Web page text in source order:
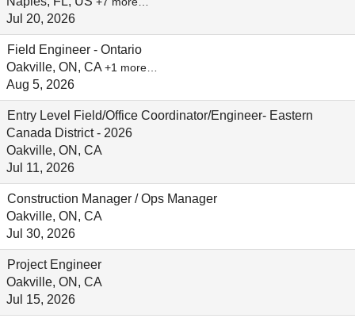
Jul 20, 2026
Field Engineer - Ontario
Oakville, ON, CA +1 more…
Aug 5, 2026
Entry Level Field/Office Coordinator/Engineer- Eastern
Canada District - 2026
Oakville, ON, CA
Jul 11, 2026
Construction Manager / Ops Manager
Oakville, ON, CA
Jul 30, 2026
Project Engineer
Oakville, ON, CA
Jul 15, 2026